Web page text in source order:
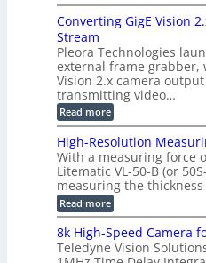
m
T
r
g
e
r
i
n
g
z
b
a
s
e
d
M
e
s
u
e
m
e
t
o
a
s
u
t
o
2
3
M
P
i
o
d
e
2
6
|
L
i
i
l
e
s
s
3
D
Converting GigE Vision
Stream
Pleora Technologies
external frame grabber,
Vision 2.x camera
transmitting video…
Read more:
C
n
v
e
r
t
i
g
G
i
High-Resolution
With a measuring force
Litematic VL-50-B (or
measuring the
Read more:
H
i
g
h
8k High-Speed Camera
Teledyne Vision